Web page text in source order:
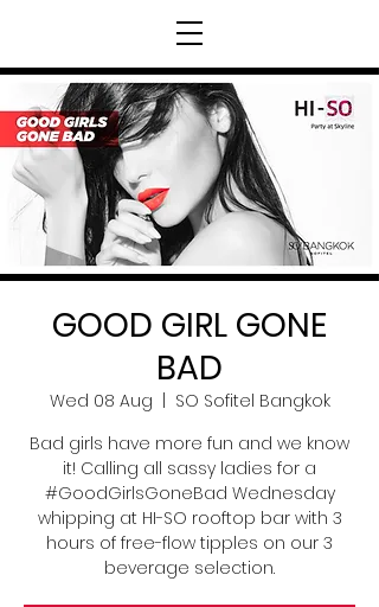
GOOD GIRL GONE
BAD
Wed 08 Aug
SO Sofitel Bangkok
Bad girls have more fun and we know
it! Calling all sassy ladies for a
#GoodGirlsGoneBad Wednesday
whipping at HI-SO rooftop bar with 3
hours of free-flow tipples on our 3
beverage selection.